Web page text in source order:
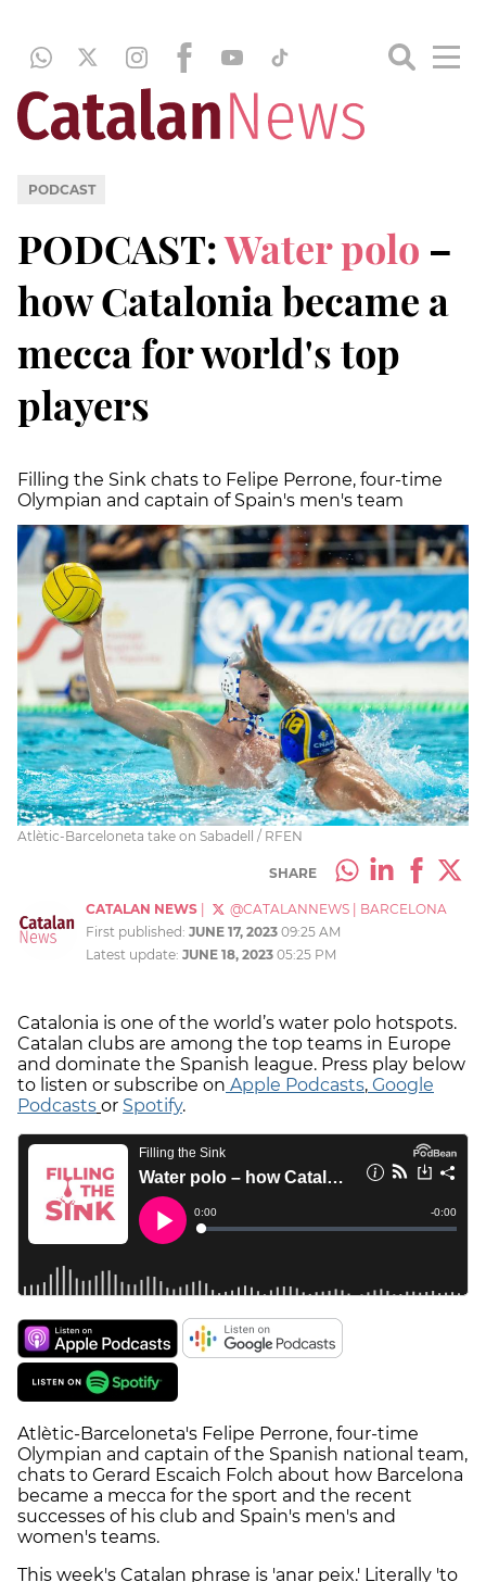
PODCAST
PODCAST:Water polo –
how Catalonia became a
mecca for world's top
players
Filling the Sink chats to Felipe Perrone, four-time
Olympian and captain of Spain's men's team
Atlètic-Barceloneta take on Sabadell / RFEN
SHARE
CATALAN NEWS @CATALANNEWS
BARCELONA
First published: JUNE 17, 2023 09:25 AM
Latest update: JUNE 18, 2023 05:25 PM
Catalonia is one of the world’s water polo hotspots.
Catalan clubs are among the top teams in Europe
and dominate the Spanish league. Press play below
to listen or subscribe on Apple Podcasts, Google
Podcasts or Spotify.
Atlètic-Barceloneta's Felipe Perrone, four-time
Olympian and captain of the Spanish national team,
chats to Gerard Escaich Folch about how Barcelona
became a mecca for the sport and the recent
successes of his club and Spain's men's and
women's teams.
This week's Catalan phrase is 'anar peix.' Literally 'to